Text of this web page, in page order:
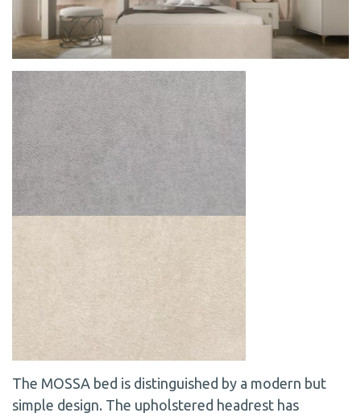
The MOSSA bed is distinguished by a modern but
simple design. The upholstered headrest has